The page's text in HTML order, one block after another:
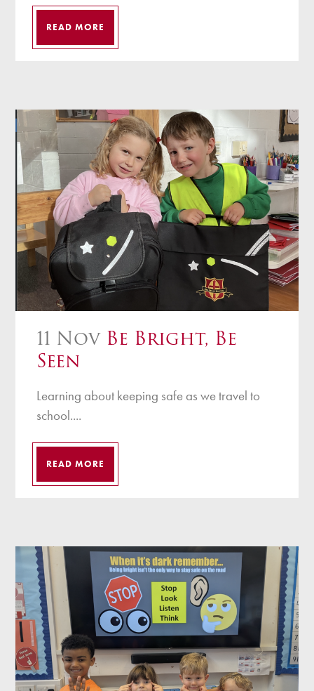
READ MORE
11 Nov Be Bright, Be
Seen
Learning about keeping safe as we travel to
school....
READ MORE